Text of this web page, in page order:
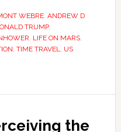
WEBRE, ANDREW D
TRUMP,
, LIFE ON MARS,
, TIME TRAVEL, US
the